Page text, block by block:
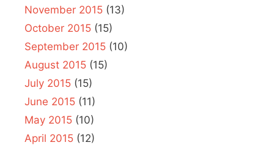
November 2015 (13)
October 2015 (15)
September 2015 (10)
August 2015 (15)
July 2015 (15)
June 2015 (11)
May 2015 (10)
April 2015 (12)